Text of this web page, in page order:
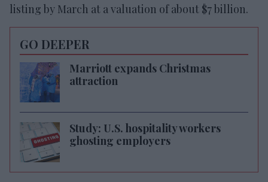
listing by March at a valuation of about $7 billion.
GO DEEPER
Marriott expands Christmas
attraction
Study: U.S. hospitality workers
ghosting employers